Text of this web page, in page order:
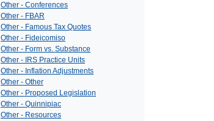
Other - Conferences
Other - FBAR
Other - Famous Tax Quotes
Other - Fideicomiso
Other - Form vs. Substance
Other - IRS Practice Units
Other - Inflation Adjustments
Other - Other
Other - Proposed Legislation
Other - Quinnipiac
Other - Resources